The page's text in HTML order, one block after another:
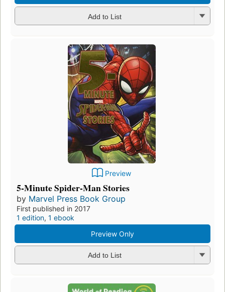
Add to List
Preview
5-Minute Spider-Man Stories
by Marvel Press Book Group
First published in 2017
1 edition, 1 ebook
Preview Only
Add to List